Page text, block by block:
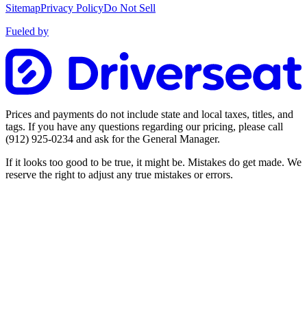
SitemapPrivacy PolicyDo Not Sell
Fueled by
Prices and payments do not include state and local taxes, titles, and
tags. If you have any questions regarding our pricing, please call
(912) 925-0234 and ask for the General Manager.
If it looks too good to be true, it might be. Mistakes do get made. We
reserve the right to adjust any true mistakes or errors.